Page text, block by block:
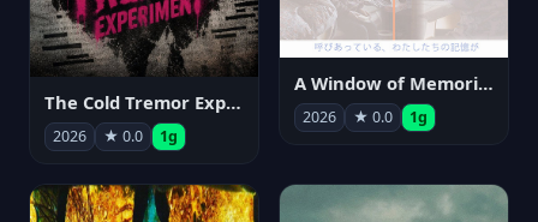
The Cold Tremor Experiment
2026 ★ 0.0 1g
A Window of Memories
2026 ★ 0.0 1g